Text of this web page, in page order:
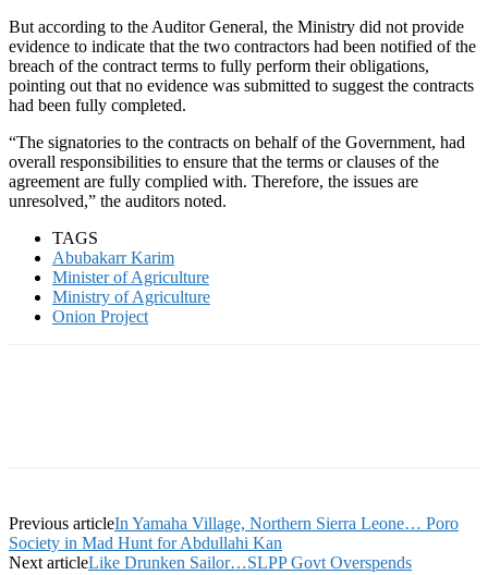
But according to the Auditor General, the Ministry did not provide
evidence to indicate that the two contractors had been notified of the
breach of the contract terms to fully perform their obligations,
pointing out that no evidence was submitted to suggest the contracts
had been fully completed.
“The signatories to the contracts on behalf of the Government, had
overall responsibilities to ensure that the terms or clauses of the
agreement are fully complied with. Therefore, the issues are
unresolved,” the auditors noted.
TAGS
Abubakarr Karim
Minister of Agriculture
Ministry of Agriculture
Onion Project
Previous articleIn Yamaha Village, Northern Sierra Leone… Poro
Society in Mad Hunt for Abdullahi Kan
Next articleLike Drunken Sailor…SLPP Govt Overspends